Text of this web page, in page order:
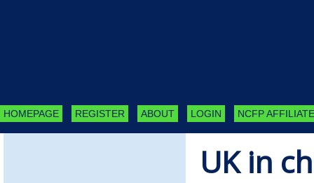
HOMEPAGE REGISTER ABOUT LOGIN NCFP
UK in